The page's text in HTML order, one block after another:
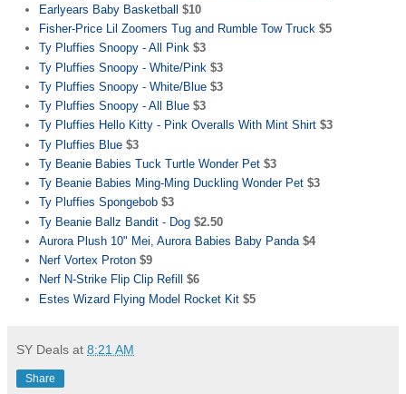
Earlyears Baby Basketball
$10
Fisher-Price Lil Zoomers Tug and Rumble Tow Truck $5
Ty Pluffies Snoopy - All Pink $3
Ty Pluffies Snoopy - White/Pink $3
Ty Pluffies Snoopy - White/Blue $3
Ty Pluffies Snoopy - All Blue $3
Ty Pluffies Hello Kitty - Pink Overalls With Mint Shirt $3
Ty Pluffies Blue $3
Ty Beanie Babies Tuck Turtle Wonder Pet $3
Ty Beanie Babies Ming-Ming Duckling Wonder Pet $3
Ty Pluffies Spongebob $3
Ty Beanie Ballz Bandit - Dog $2.50
Aurora Plush 10" Mei, Aurora Babies Baby Panda $4
Nerf Vortex Proton $9
Nerf N-Strike Flip Clip Refill
$6
Estes Wizard Flying Model Rocket Kit $5
SY Deals at 8:21 AM
Share